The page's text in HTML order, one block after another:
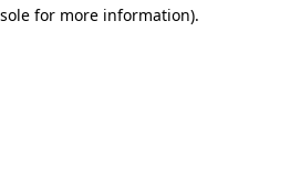
for more information).